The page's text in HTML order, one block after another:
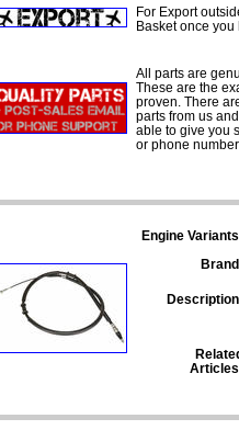
For Export
Basket once
All parts are
These are the
proven. There
parts from us
able to give you
or phone
Engine